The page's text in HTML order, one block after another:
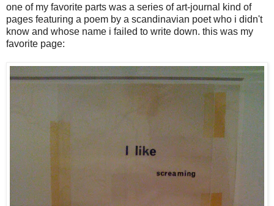
one of my favorite parts was a series of art-journal kind of
pages featuring a poem by a scandinavian poet who i didn't
know and whose name i failed to write down. this was my
favorite page: